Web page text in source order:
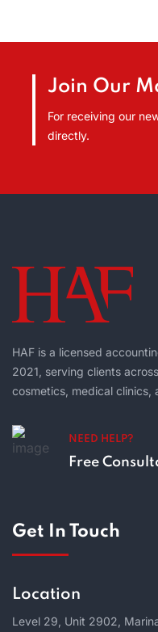
Join Our
For receiving our
directly.
HAF is a licensed
2021, serving clients
cosmetics, medical clinics,
NEED HELP?
Free
Get In Touch
Location
Level 29, Unit 2902,